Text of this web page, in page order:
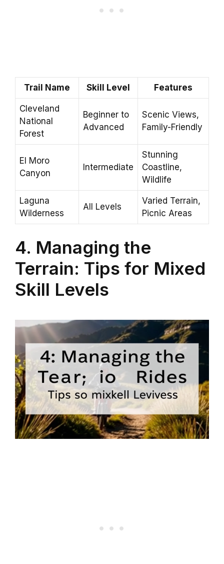
Trail Name Skill Level Features
Cleveland
National
Forest
Beginner to
Advanced
Scenic Views,
Family-Friendly
El Moro
Canyon
Intermediate
Stunning
Coastline,
Wildlife
Laguna
Wilderness
All Levels
Varied Terrain,
Picnic Areas
4. Managing the
Terrain: Tips for Mixed
Skill Levels